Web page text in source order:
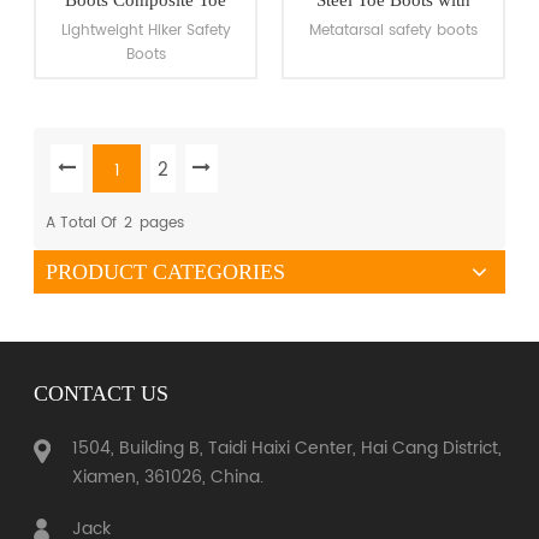
Work Boots
Lightweight Hiker Safety
Boots
VIEW MORE
Metatarsal Guard
Metatarsal safety boots
1 2
A Total Of 2 Pages
PRODUCT CATEGORIES
CONTACT US
1504, Building B, Taidi Haixi Center, Hai Cang District,
Xiamen, 361026, China.
Jack